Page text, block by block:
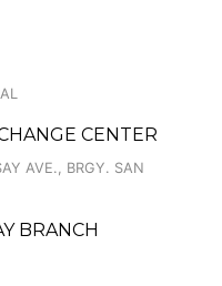
CENTER
AVE., BRGY. SAN
BRANCH